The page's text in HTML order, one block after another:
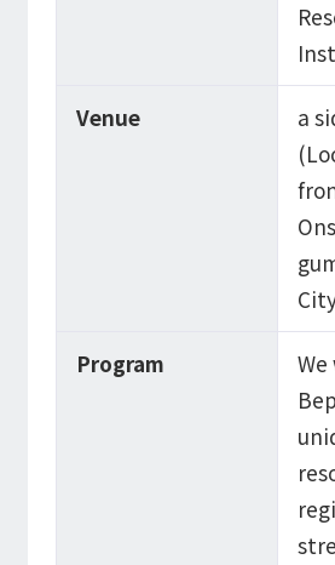
Venue
a
Program